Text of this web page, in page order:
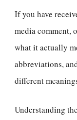
If you have
media comment,
what it actually
abbreviations,
different
Understanding